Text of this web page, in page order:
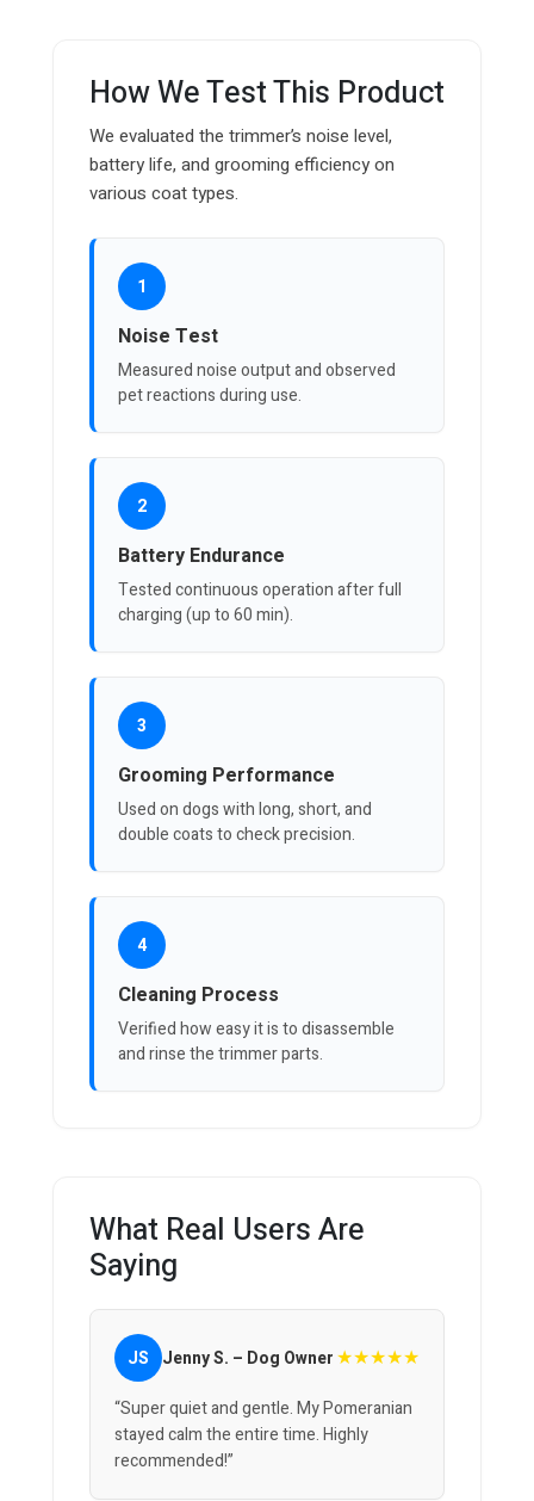
How We Test This Product
We evaluated the trimmer’s noise level,
battery life, and grooming efficiency on
various coat types.
1
Noise Test
Measured noise output and observed
pet reactions during use.
2
Battery Endurance
Tested continuous operation after full
charging (up to 60 min).
3
Grooming Performance
Used on dogs with long, short, and
double coats to check precision.
4
Cleaning Process
Verified how easy it is to disassemble
and rinse the trimmer parts.
What Real Users Are
Saying
JS Jenny S. – Dog Owner★★★★★
“Super quiet and gentle. My Pomeranian
stayed calm the entire time. Highly
recommended!”